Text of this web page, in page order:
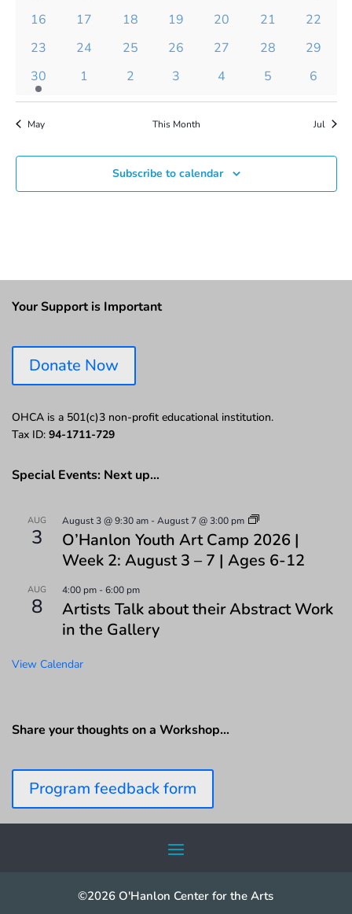
0
16
0
17
0
18
0
19
0
20
0
21
0
22
0
23
0
24
0
25
0
26
0
27
0
28
0
29
1
event
30
0
1
0
2
0
3
0
4
0
5
0
6
May This Month Jul
Subscribe to calendar
Your Support is Important
Donate Now
OHCA is a 501(c)3 non-profit educational institution.
Tax ID: 94-1711-729
Special Events: Next up…
AUG
3
August 3 @ 9:30 am -August 7 @ 3:00 pm
O’Hanlon Youth Art Camp 2026 |
Week 2: August 3 – 7 | Ages 6-12
AUG
8
4:00 pm -6:00 pm
Artists Talk about their Abstract Work
in the Gallery
View Calendar
Share your thoughts on a Workshop…
Program feedback form
©2026 O'Hanlon Center for the Arts